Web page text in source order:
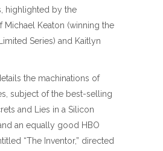
highlighted by the
Michael Keaton (winning the
Series) and Kaitlyn
the machinations of
subject of the best-selling
and Lies in a Silicon
an equally good HBO
“The Inventor,” directed